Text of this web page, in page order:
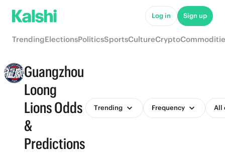
Log in Sign up
TrendingElectionsPoliticsSportsCultureCrypto
Guangzhou
Loong
Lions Odds
&
Predictions
Trending Frequency All